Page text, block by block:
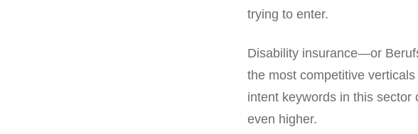
trying to enter.
Disability insurance—or
the most competitive
intent keywords in this
even higher.